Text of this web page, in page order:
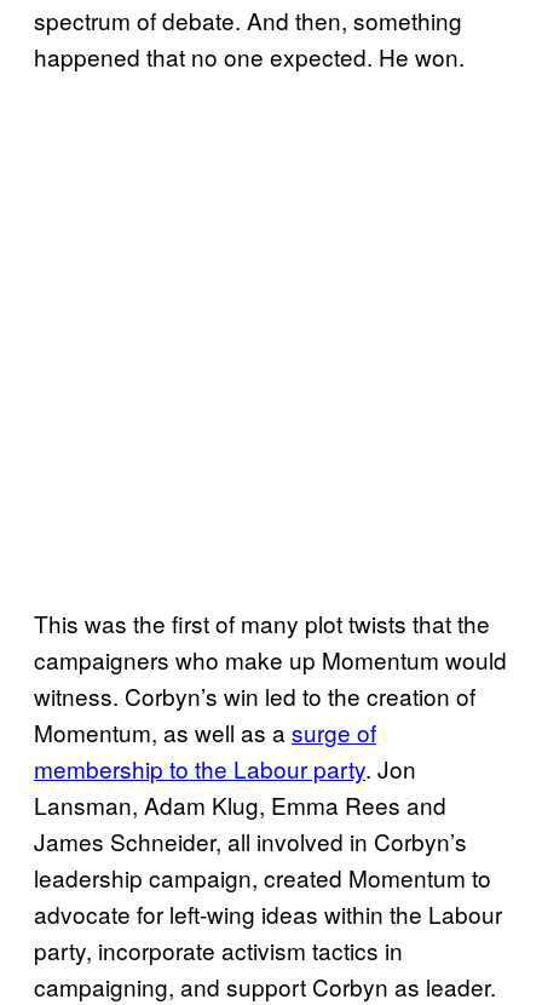
spectrum of debate. And then, something
happened that no one expected. He won.
This was the first of many plot twists that the
campaigners who make up Momentum would
witness. Corbyn’s win led to the creation of
Momentum, as well as a surge of
membership to the Labour party. Jon
Lansman, Adam Klug, Emma Rees and
James Schneider, all involved in Corbyn’s
leadership campaign, created Momentum to
advocate for left-wing ideas within the Labour
party, incorporate activism tactics in
campaigning, and support Corbyn as leader.